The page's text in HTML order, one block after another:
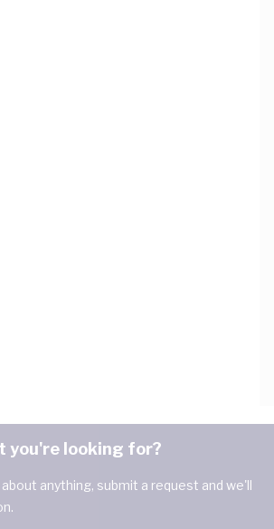
you're looking for?
anything, submit a request and we'll